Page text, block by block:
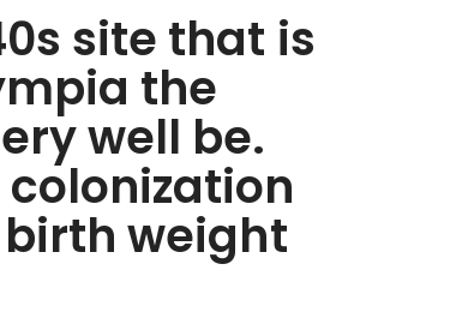
site that is
the
well be.
weight